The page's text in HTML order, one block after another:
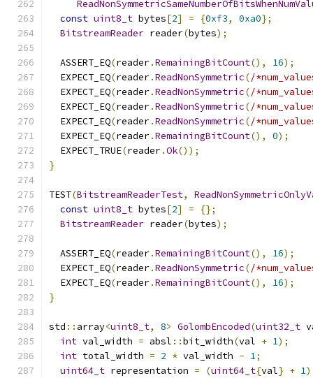
const uint8_t bytes[2] = {0xf3, 0xa0};
BitstreamReader reader(bytes);
  ASSERT_EQ
(reader.RemainingBitCount(), 16);
  EXPECT_EQ
(reader.ReadNonSymmetric(/
  EXPECT_EQ
(reader.ReadNonSymmetric(/
  EXPECT_EQ
(reader.ReadNonSymmetric(/
  EXPECT_EQ
(reader.ReadNonSymmetric(/
  EXPECT_EQ
(reader.RemainingBitCount(), 0);
  EXPECT_TRUE
(reader.Ok());
}
TEST(BitstreamReaderTest,
const uint8_t bytes[2] =
{};
BitstreamReader reader(bytes);
  ASSERT_EQ
(reader.RemainingBitCount(), 16);
  EXPECT_EQ
(reader.ReadNonSymmetric(/
  EXPECT_EQ
(reader.RemainingBitCount(), 16);
}
std :: array<uint8_t, 8> GolombEncoded(uint32_t
int val_width = absl ::bit_width(val + 1);
int total_width = 2 * val_width - 1;
uint64_t representation = (uint64_t{val} + 1)